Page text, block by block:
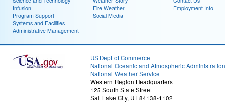
Infusion
Program Support
Systems and Facilities
Administrative Management
Fire Weather
Social Media
Employment Info
US Dept of Commerce
National Oceanic and Atmospheric Administration
National Weather Service
Western Region Headquarters
125 South State Street
Salt Lake City, UT 84138-1102